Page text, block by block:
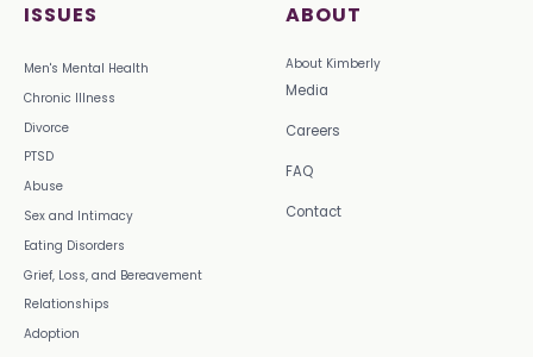
ISSUES
Men's Mental Health
Chronic Illness
Divorce
PTSD
Abuse
Sex and Intimacy
Eating Disorders
Grief, Loss, and Bereavement
Relationships
Adoption
ABOUT
About Kimberly
Media
Careers
FAQ
Contact